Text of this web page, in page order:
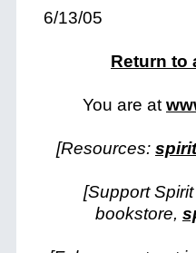
6/13/05
Return to
You are at
[Resources:
[Support
bookstore,